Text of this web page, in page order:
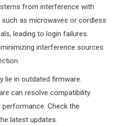
from interference with
such as microwaves or cordless
leading to login failures.
interference sources
lie in outdated firmware.
can resolve compatibility
Check the
latest updates.